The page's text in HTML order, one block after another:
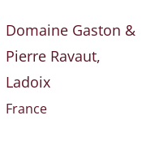
Domaine Gaston &
Pierre Ravaut,
Ladoix
France